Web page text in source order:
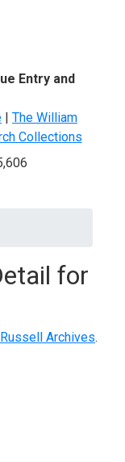
Entry and
| The William
Collections
for
Russell Archives.